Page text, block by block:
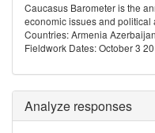
Caucasus Barometer is the
economic issues and political
Countries: Armenia
Fieldwork Dates: October 3
Analyze responses